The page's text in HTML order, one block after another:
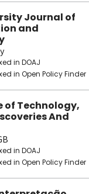
Journal of
and
in DOAJ
in Open Policy Finder
of Technology,
And
in DOAJ
in Open Policy Finder